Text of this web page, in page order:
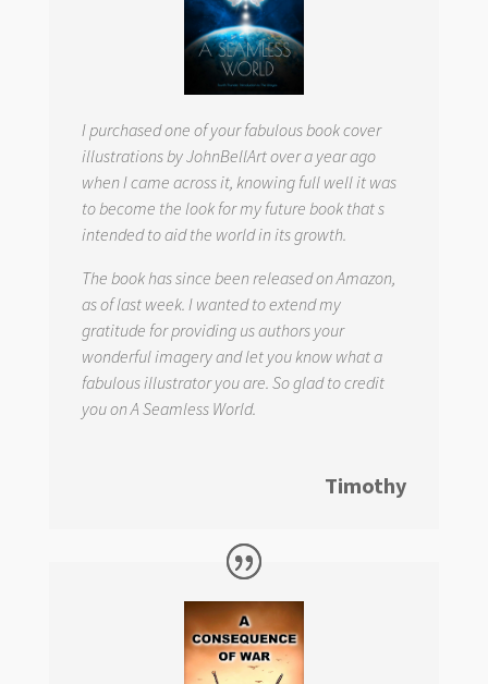
I purchased one of your fabulous book cover
illustrations by JohnBellArt over a year ago
when I came across it, knowing full well it was
to become the look for my future book that s
intended to aid the world in its growth.
The book has since been released on Amazon,
as of last week. I wanted to extend my
gratitude for providing us authors your
wonderful imagery and let you know what a
fabulous illustrator you are. So glad to credit
you onA Seamless World.
Timothy